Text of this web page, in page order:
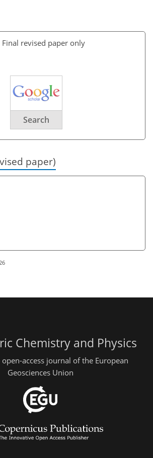
Final revised paper only
Search
paper)
Chemistry and Physics
access journal of the European
Geosciences Union